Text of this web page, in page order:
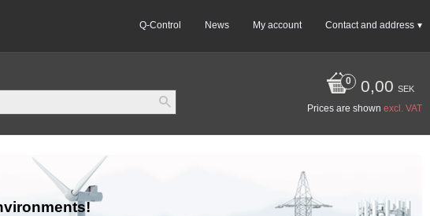
Q-Control News My account Contact and address
0,00 SEK
Prices are shown excl. VAT